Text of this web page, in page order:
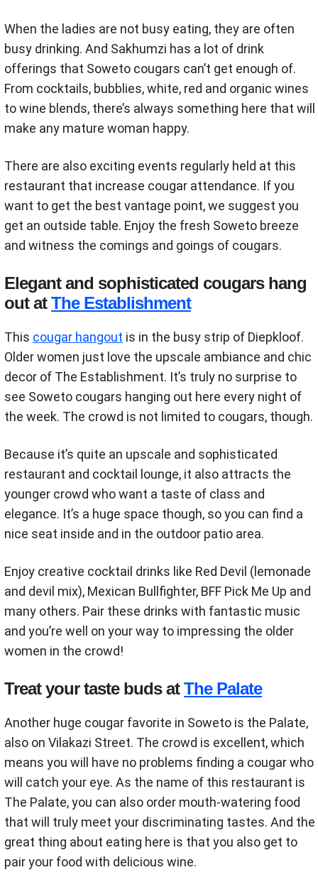
When the ladies are not busy eating, they are often
busy drinking. And Sakhumzi has a lot of drink
offerings that Soweto cougars can’t get enough of.
From cocktails, bubblies, white, red and organic wines
to wine blends, there’s always something here that will
make any mature woman happy.
There are also exciting events regularly held at this
restaurant that increase cougar attendance. If you
want to get the best vantage point, we suggest you
get an outside table. Enjoy the fresh Soweto breeze
and witness the comings and goings of cougars.
Elegant and sophisticated cougars hang
out atThe Establishment
This cougar hangout is in the busy strip of Diepkloof.
Older women just love the upscale ambiance and chic
decor of The Establishment. It’s truly no surprise to
see Soweto cougars hanging out here every night of
the week. The crowd is not limited to cougars, though.
Because it’s quite an upscale and sophisticated
restaurant and cocktail lounge, it also attracts the
younger crowd who want a taste of class and
elegance. It’s a huge space though, so you can find a
nice seat inside and in the outdoor patio area.
Enjoy creative cocktail drinks like Red Devil (lemonade
and devil mix), Mexican Bullfighter, BFF Pick Me Up and
many others. Pair these drinks with fantastic music
and you’re well on your way to impressing the older
women in the crowd!
Treat your taste buds atThe Palate
Another huge cougar favorite in Soweto is the Palate,
also on Vilakazi Street. The crowd is excellent, which
means you will have no problems finding a cougar who
will catch your eye. As the name of this restaurant is
The Palate, you can also order mouth-watering food
that will truly meet your discriminating tastes. And the
great thing about eating here is that you also get to
pair your food with delicious wine.